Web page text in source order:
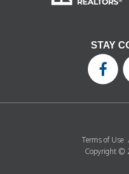
STAY
Terms of Use
Copyright ©